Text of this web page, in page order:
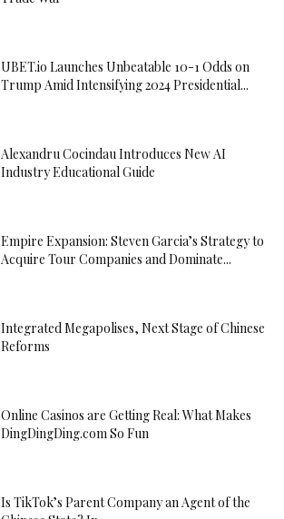
UBET.io Launches Unbeatable 10-1 Odds on
Trump Amid Intensifying 2024 Presidential...
Alexandru Cocindau Introduces New AI
Industry Educational Guide
Empire Expansion: Steven Garcia’s Strategy to
Acquire Tour Companies and Dominate...
Integrated Megapolises, Next Stage of Chinese
Reforms
Online Casinos are Getting Real: What Makes
DingDingDing.com So Fun
Is TikTok’s Parent Company an Agent of the